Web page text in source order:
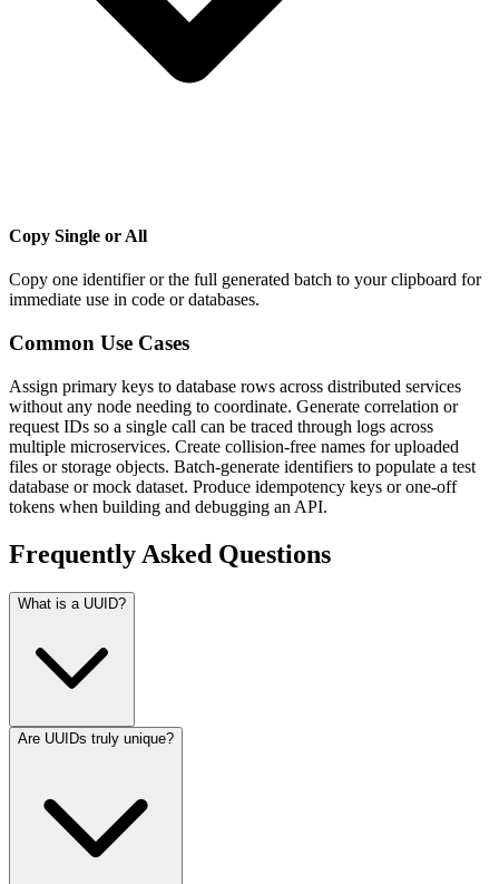
Copy Single or All
Copy one identifier or the full generated batch to your clipboard for
immediate use in code or databases.
Common Use Cases
Assign primary keys to database rows across distributed services
without any node needing to coordinate. Generate correlation or
request IDs so a single call can be traced through logs across
multiple microservices. Create collision-free names for uploaded
files or storage objects. Batch-generate identifiers to populate a test
database or mock dataset. Produce idempotency keys or one-off
tokens when building and debugging an API.
Frequently Asked Questions
What is a UUID?
Are UUIDs truly unique?